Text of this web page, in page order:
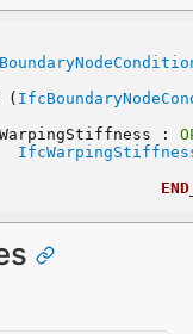
(
WarpingStiffness :